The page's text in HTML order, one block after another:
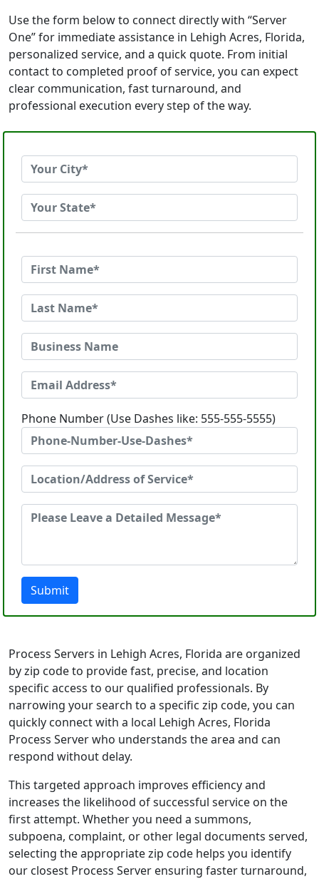
Use the form below to connect directly with “Server
One” for immediate assistance in Lehigh Acres, Florida,
personalized service, and a quick quote. From initial
contact to completed proof of service, you can expect
clear communication, fast turnaround, and
professional execution every step of the way.
Phone Number (Use Dashes like: 555-555-5555)
Submit
Process Servers in Lehigh Acres, Florida are organized
by zip code to provide fast, precise, and location
specific access to our qualified professionals. By
narrowing your search to a specific zip code, you can
quickly connect with a local Lehigh Acres, Florida
Process Server who understands the area and can
respond without delay.
This targeted approach improves efficiency and
increases the likelihood of successful service on the
first attempt. Whether you need a summons,
subpoena, complaint, or other legal documents served,
selecting the appropriate zip code helps you identify
our closest Process Server ensuring faster turnaround,